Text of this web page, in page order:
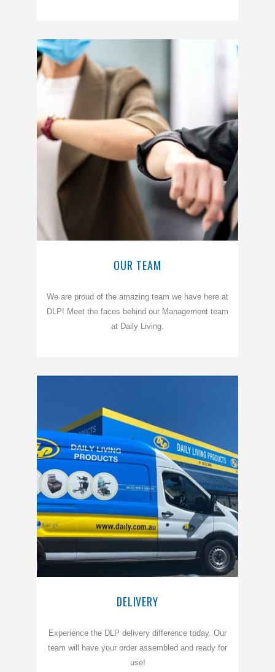
OUR TEAM
We are proud of the amazing team we have here at
DLP! Meet the faces behind our Management team
at Daily Living.
DELIVERY
Experience the DLP delivery difference today. Our
team will have your order assembled and ready for
use!